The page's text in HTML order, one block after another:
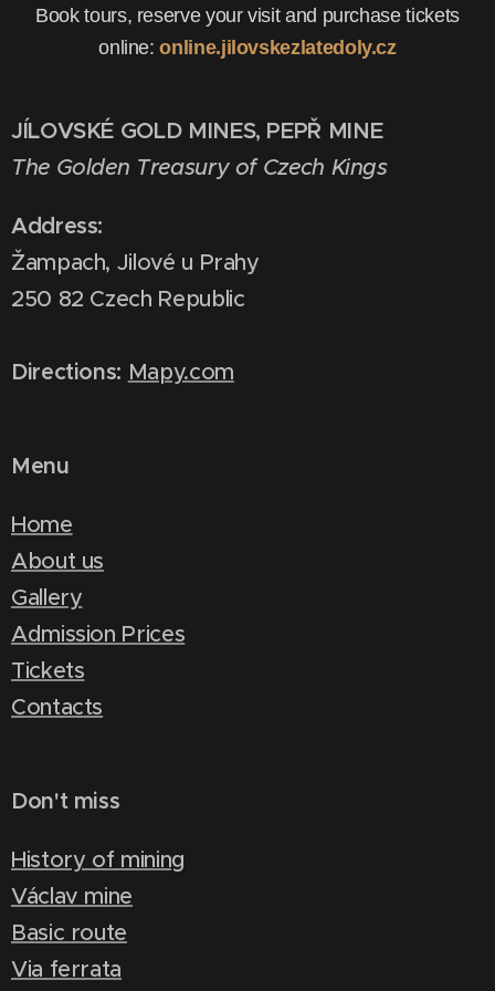
Book tours, reserve your visit and purchase tickets
online:online.jilovskezlatedoly.cz
JÍLOVSKÉ GOLD MINES, PEPŘ MINE
The Golden Treasury of Czech Kings
Address:
Žampach, Jilové u Prahy
250 82 Czech Republic
Directions: Mapy.com
Menu
Home
About us
Gallery
Admission Prices
Tickets
Contacts
Don't miss
History of mining
Václav mine
Basic route
Via ferrata